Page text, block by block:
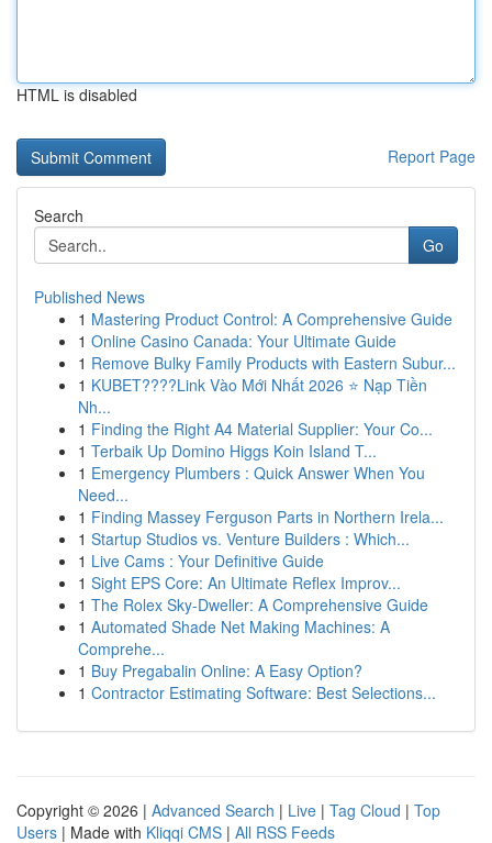
HTML is disabled
Report Page
Search
Go
Published News
1 Mastering Product Control: A Comprehensive Guide
1 Online Casino Canada: Your Ultimate Guide
1 Remove Bulky Family Products with Eastern Subur...
1 KUBET????️Link Vào Mới Nhất 2026 ⭐ Nạp Tiền
Nh...
1 Finding the Right A4 Material Supplier: Your Co...
1 Terbaik Up Domino Higgs Koin Island T...
1 Emergency Plumbers : Quick Answer When You
Need...
1 Finding Massey Ferguson Parts in Northern Irela...
1 Startup Studios vs. Venture Builders : Which...
1 Live Cams : Your Definitive Guide
1 Sight EPS Core: An Ultimate Reflex Improv...
1 The Rolex Sky-Dweller: A Comprehensive Guide
1 Automated Shade Net Making Machines: A
Comprehe...
1 Buy Pregabalin Online: A Easy Option?
1 Contractor Estimating Software: Best Selections...
Copyright © 2026 | Advanced Search | Live | Tag Cloud | Top
Users | Made with Kliqqi CMS | All RSS Feeds